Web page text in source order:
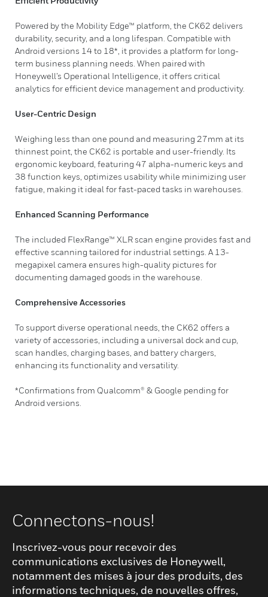
Powered by the Mobility Edge™ platform, the CK62 delivers
durability, security, and a long lifespan. Compatible with
Android versions 14 to 18*, it provides a platform for long-
term business planning needs. When paired with
Honeywell’s Operational Intelligence, it offers critical
analytics for efficient device management and productivity.
User-Centric Design
Weighing less than one pound and measuring 27mm at its
thinnest point, the CK62 is portable and user-friendly. Its
ergonomic keyboard, featuring 47 alpha-numeric keys and
38 function keys, optimizes usability while minimizing user
fatigue, making it ideal for fast-paced tasks in warehouses.
Enhanced Scanning Performance
The included FlexRange™ XLR scan engine provides fast and
effective scanning tailored for industrial settings. A 13-
megapixel camera ensures high-quality pictures for
documenting damaged goods in the warehouse.
Comprehensive Accessories
To support diverse operational needs, the CK62 offers a
variety of accessories, including a universal dock and cup,
scan handles, charging bases, and battery chargers,
enhancing its functionality and versatility.
*Confirmations from Qualcomm® & Google pending for
Android versions.
Connectons-nous!
Inscrivez-vous pour recevoir des
communications exclusives de Honeywell,
notamment des mises à jour des produits, des
informations techniques, de nouvelles offres,